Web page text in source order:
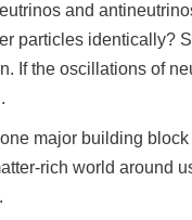
and
particles identically?
If the oscillations of
major building
rich world around